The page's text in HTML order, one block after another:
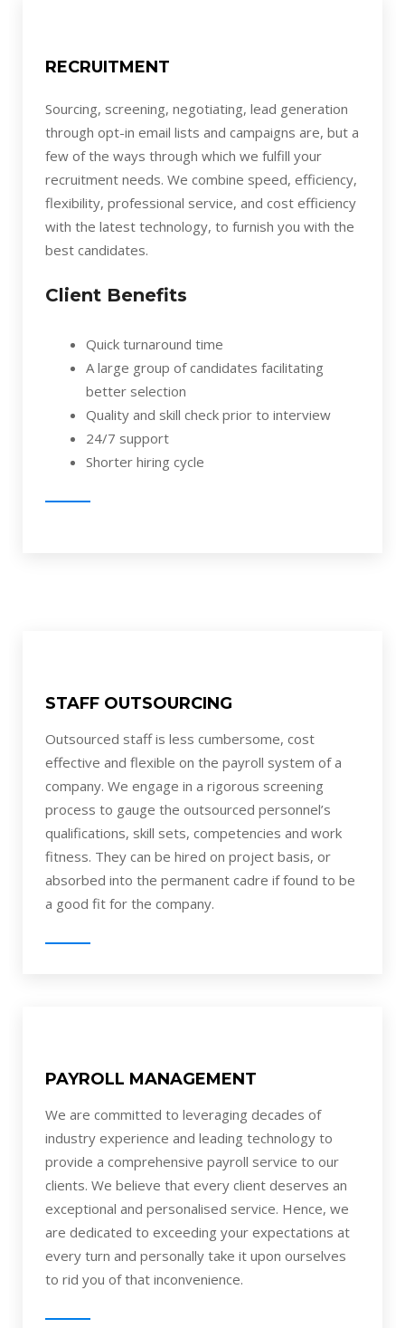
RECRUITMENT
Sourcing, screening, negotiating, lead generation
through opt-in email lists and campaigns are, but a
few of the ways through which we fulfill your
recruitment needs. We combine speed, efficiency,
flexibility, professional service, and cost efficiency
with the latest technology, to furnish you with the
best candidates.
Client Benefits
Quick turnaround time
A large group of candidates facilitating
better selection
Quality and skill check prior to interview
24/7 support
Shorter hiring cycle
STAFF OUTSOURCING
Outsourced staff is less cumbersome, cost
effective and flexible on the payroll system of a
company. We engage in a rigorous screening
process to gauge the outsourced personnel’s
qualifications, skill sets, competencies and work
fitness. They can be hired on project basis, or
absorbed into the permanent cadre if found to be
a good fit for the company.
PAYROLL MANAGEMENT
We are committed to leveraging decades of
industry experience and leading technology to
provide a comprehensive payroll service to our
clients. We believe that every client deserves an
exceptional and personalised service. Hence, we
are dedicated to exceeding your expectations at
every turn and personally take it upon ourselves
to rid you of that inconvenience.